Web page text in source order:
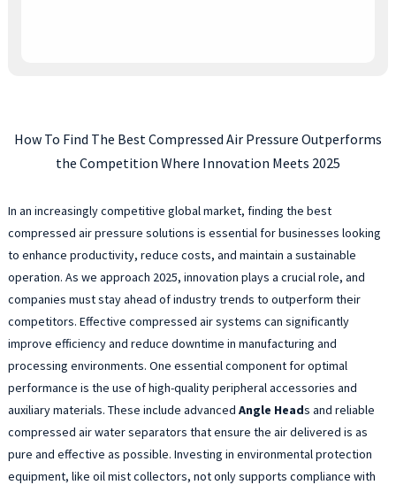
How To Find The Best Compressed Air Pressure Outperforms
the Competition Where Innovation Meets 2025
In an increasingly competitive global market, finding the best
compressed air pressure solutions is essential for businesses looking
to enhance productivity, reduce costs, and maintain a sustainable
operation. As we approach 2025, innovation plays a crucial role, and
companies must stay ahead of industry trends to outperform their
competitors. Effective compressed air systems can significantly
improve efficiency and reduce downtime in manufacturing and
processing environments. One essential component for optimal
performance is the use of high-quality peripheral accessories and
auxiliary materials. These include advanced Angle Heads and reliable
compressed air water separators that ensure the air delivered is as
pure and effective as possible. Investing in environmental protection
equipment, like oil mist collectors, not only supports compliance with